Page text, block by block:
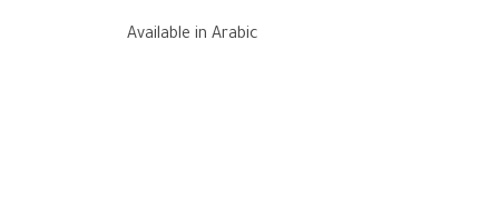
Available in Arabic